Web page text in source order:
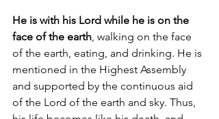
He is with his Lord while he is on the
face of the earth, walking on the face
of the earth, eating, and drinking. He is
mentioned in the Highest Assembly
and supported by the continuous aid
of the Lord of the earth and sky. Thus,